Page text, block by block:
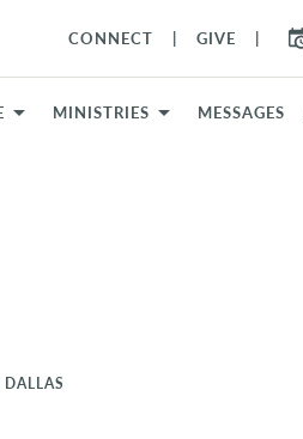
CONNECT GIVE
MINISTRIES MESSAGES